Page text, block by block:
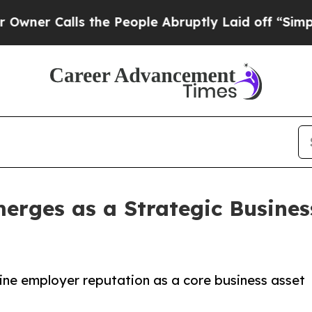
Calls the People Abruptly Laid off “Simply a
as a Strategic
employer reputation as a core business asset